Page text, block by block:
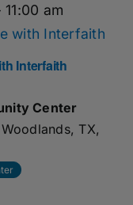
Interfaith
11:00 am
with Interfaith
Center
TX,